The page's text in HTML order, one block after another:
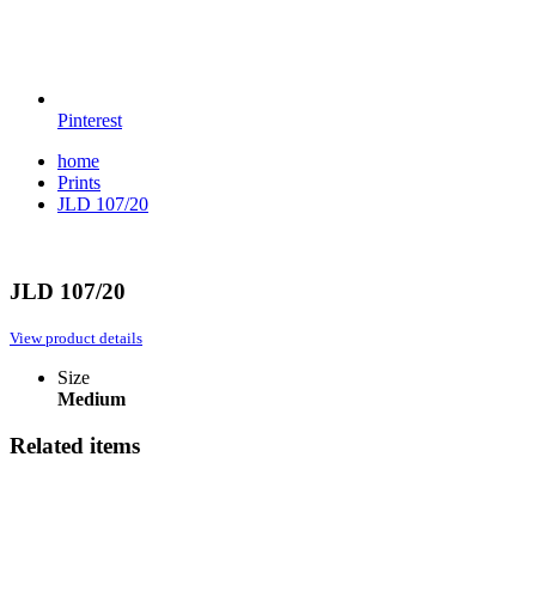
Pinterest
home
Prints
JLD 107/20
JLD 107/20
View product details
Size
Medium
Related items